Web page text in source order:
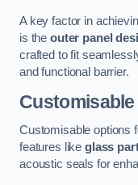
A key factor in
is the outer panel
crafted to fit
and functional barrier.
Customisable options
features like glass
acoustic seals for